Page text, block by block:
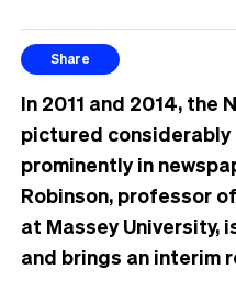
Share
In 2011 and 2014, the
pictured
prominently in
Robinson, professor
at Massey University,
and brings an interim